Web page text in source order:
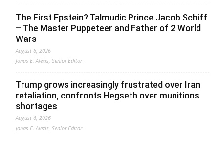
The First Epstein? Talmudic Prince Jacob Schiff
– The Master Puppeteer and Father of 2 World
Wars
August 6, 2026
Jonas E. Alexis, Senior Editor
Trump grows increasingly frustrated over Iran
retaliation, confronts Hegseth over munitions
shortages
August 6, 2026
Jonas E. Alexis, Senior Editor